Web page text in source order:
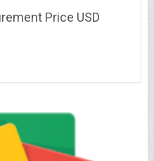
Price USD